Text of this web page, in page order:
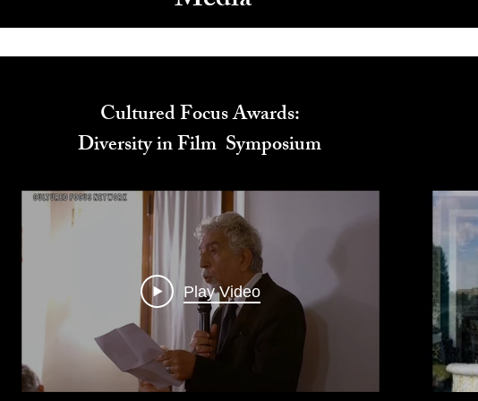
Cultured Focus Awards:
Diversity in Film Symposium
Play Video